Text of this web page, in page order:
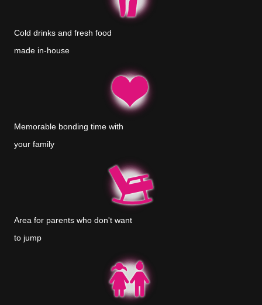
Cold drinks and fresh food
made in-house
Memorable bonding time with
your family
Area for parents who don't want
to jump